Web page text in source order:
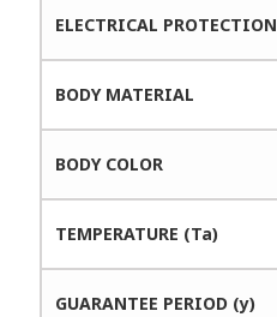
ELECTRICAL PROTECTION
BODY MATERIAL
BODY COLOR
TEMPERATURE (Ta)
GUARANTEE PERIOD (y)